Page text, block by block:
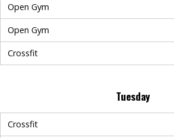
Open Gym
Open Gym
Crossfit
Tuesday
Crossfit